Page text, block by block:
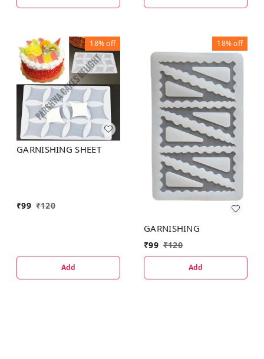
18%off
GARNISHING SHEET
₹99 ₹120
Add
18%off
GARNISHING
₹99 ₹120
Add